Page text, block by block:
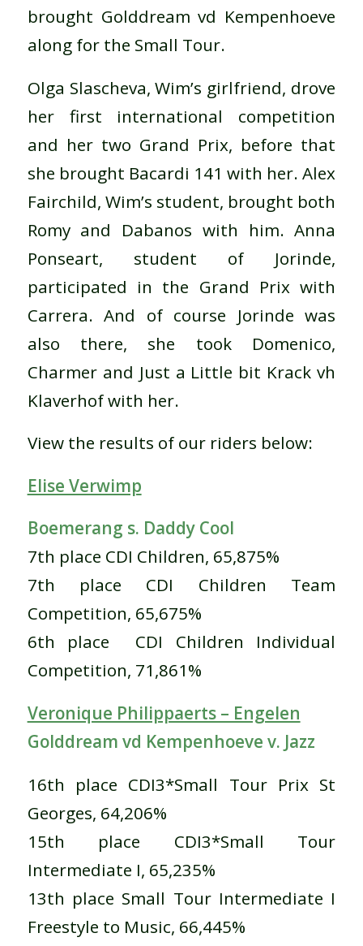
brought Golddream vd Kempenhoeve
along for the Small Tour.
Olga Slascheva, Wim’s girlfriend, drove
her first international competition
and her two Grand Prix, before that
she brought Bacardi 141 with her. Alex
Fairchild, Wim’s student, brought both
Romy and Dabanos with him. Anna
Ponseart, student of Jorinde,
participated in the Grand Prix with
Carrera. And of course Jorinde was
also there, she took Domenico,
Charmer and Just a Little bit Krack vh
Klaverhof with her.
View the results of our riders below:
Elise Verwimp
Boemerang s. Daddy Cool
7th place CDI Children, 65,875%
7th place CDI Children Team
Competition, 65,675%
6th place CDI Children Individual
Competition, 71,861%
Veronique Philippaerts – Engelen
Golddream vd Kempenhoeve v. Jazz
16th place CDI3*Small Tour Prix St
Georges, 64,206%
15th place CDI3*Small Tour
Intermediate I, 65,235%
13th place Small Tour Intermediate I
Freestyle to Music, 66,445%